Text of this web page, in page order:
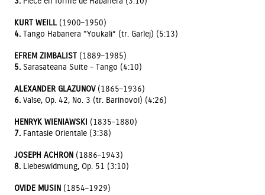
KURT WEILL (1900–1950)
4. Tango Habanera “Youkali” (tr. Garlej) (5:13)
EFREM ZIMBALIST
(1889–1985)
5. Sarasateana Suite – Tango (4:10)
ALEXANDER GLAZUNOV(1865–1936)
6. Valse, Op. 42, No. 3 (tr. Barinovoi) (4:26)
HENRYK WIENIAWSKI
(1835–1880)
7. Fantasie Orientale (3:38)
JOSEPH ACHRON (1886–1943)
8. Liebeswidmung, Op. 51 (3:10)
OVIDE MUSIN (1854–1929)